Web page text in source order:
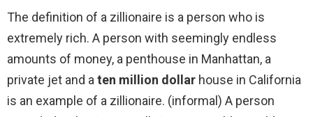
The definition of a zillionaire is a person who is
extremely rich. A person with seemingly endless
amounts of money, a penthouse in Manhattan, a
private jet and aten million dollar house in California
is an example of a zillionaire. (informal) A person